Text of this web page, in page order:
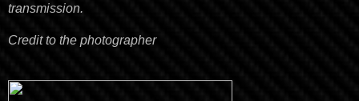
transmission.
Credit to the photographer